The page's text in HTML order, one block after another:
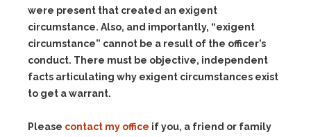
were present that created an exigent
circumstance. Also, and importantly, “exigent
circumstance” cannot be a result of the officer’s
conduct. There must be objective, independent
facts articulating why exigent circumstances exist
to get a warrant.
Please contact my office if you, a friend or family